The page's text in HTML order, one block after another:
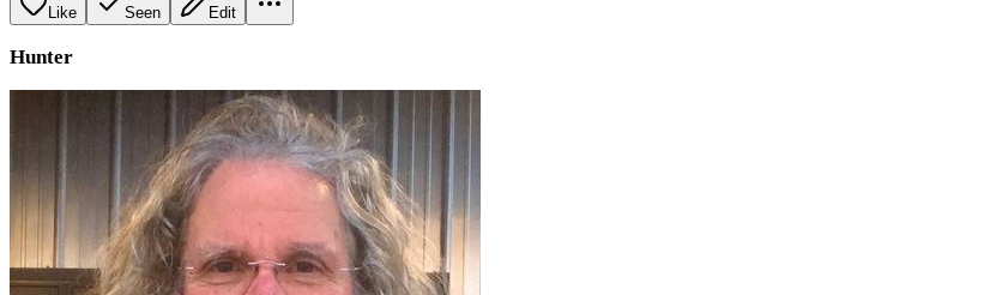
Like Seen Edit
Hunter